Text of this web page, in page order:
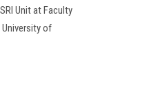
Unit at Faculty
of